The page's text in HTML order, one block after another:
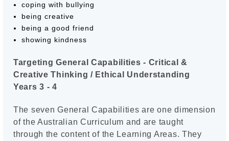
coping with bullying
being creative
being a good friend
showing kindness
Targeting General Capabilities - Critical &
Creative Thinking / Ethical Understanding
Years 3 - 4
The seven General Capabilities are one dimension
of the Australian Curriculum and are taught
through the content of the Learning Areas. They